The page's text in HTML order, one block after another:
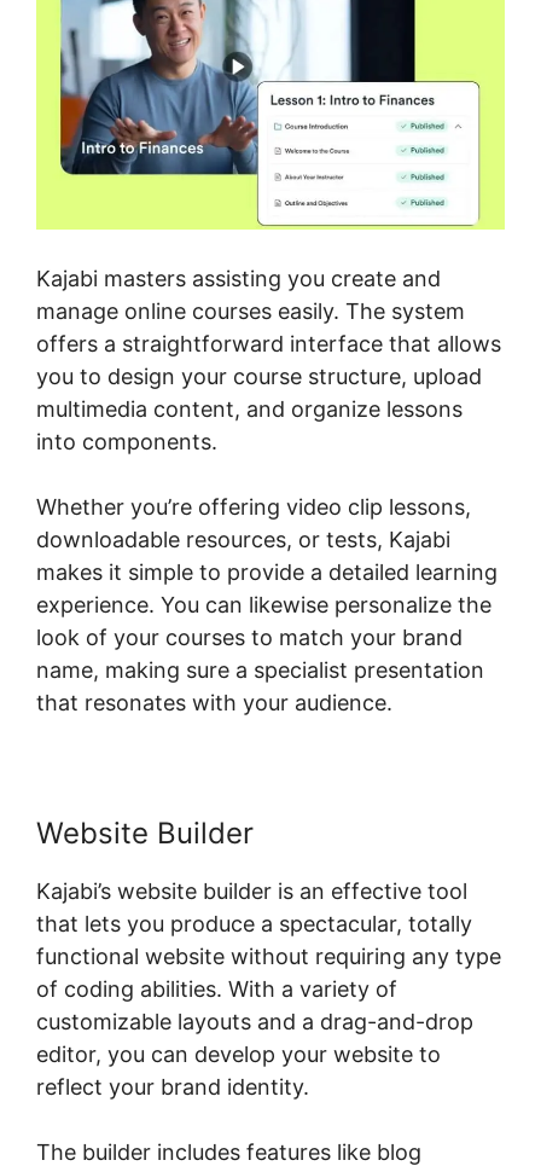
Kajabi masters assisting you create and
manage online courses easily. The system
offers a straightforward interface that allows
you to design your course structure, upload
multimedia content, and organize lessons
into components.
Whether you’re offering video clip lessons,
downloadable resources, or tests, Kajabi
makes it simple to provide a detailed learning
experience. You can likewise personalize the
look of your courses to match your brand
name, making sure a specialist presentation
that resonates with your audience.
Website Builder
Kajabi’s website builder is an effective tool
that lets you produce a spectacular, totally
functional website without requiring any type
of coding abilities. With a variety of
customizable layouts and a drag-and-drop
editor, you can develop your website to
reflect your brand identity.
The builder includes features like blog